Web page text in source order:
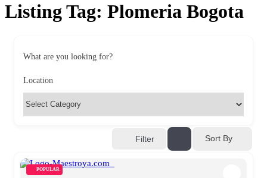
Listing Tag: Plomeria Bogota
What are you looking for?
Location
Filter Sort By
POPULAR